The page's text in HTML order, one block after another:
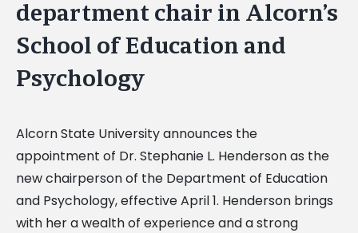
department chair in Alcorn’s
School of Education and
Psychology
Alcorn State University announces the
appointment of Dr. Stephanie L. Henderson as the
new chairperson of the Department of Education
and Psychology, effective April 1. Henderson brings
with her a wealth of experience and a strong